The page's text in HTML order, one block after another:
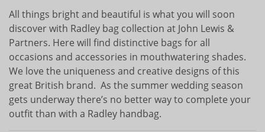
All things bright and beautiful is what you will soon
discover with Radley bag collection at John Lewis &
Partners. Here will find distinctive bags for all
occasions and accessories in mouthwatering shades.
We love the uniqueness and creative designs of this
great British brand. As the summer wedding season
gets underway there’s no better way to complete your
outfit than with a Radley handbag.